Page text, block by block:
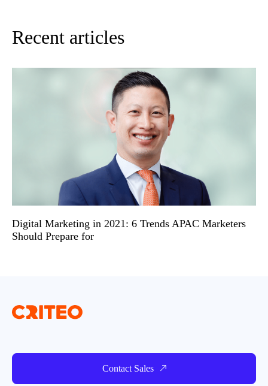
Recent articles
Digital Marketing in 2021: 6 Trends APAC Marketers
Should Prepare for
Contact Sales